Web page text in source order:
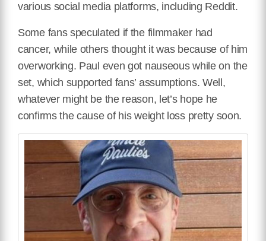
various social media platforms, including Reddit.
Some fans speculated if the filmmaker had
cancer, while others thought it was because of him
overworking. Paul even got nauseous while on the
set, which supported fans’ assumptions. Well,
whatever might be the reason, let’s hope he
confirms the cause of his weight loss pretty soon.